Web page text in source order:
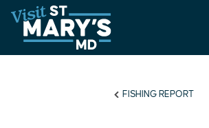
Skip
to
content
FISHING REPORT